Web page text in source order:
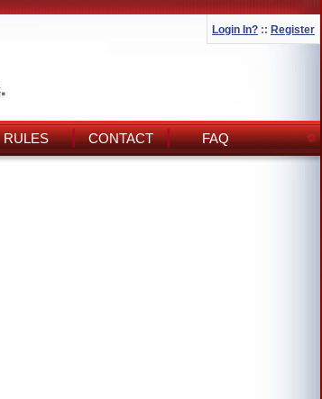
Login In? :: Register
RULES CONTACT FAQ